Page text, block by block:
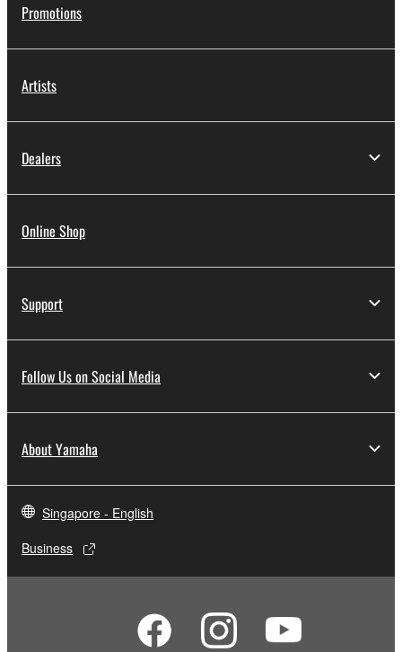
Promotions
Artists
Dealers
Online Shop
Support
Follow Us on Social Media
About Yamaha
Singapore - English
Business